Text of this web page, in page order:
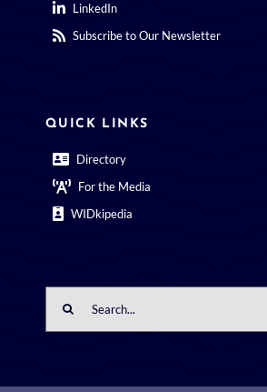
LinkedIn
Subscribe to Our Newsletter
QUICK LINKS
Directory
For the Media
WIDkipedia
for: